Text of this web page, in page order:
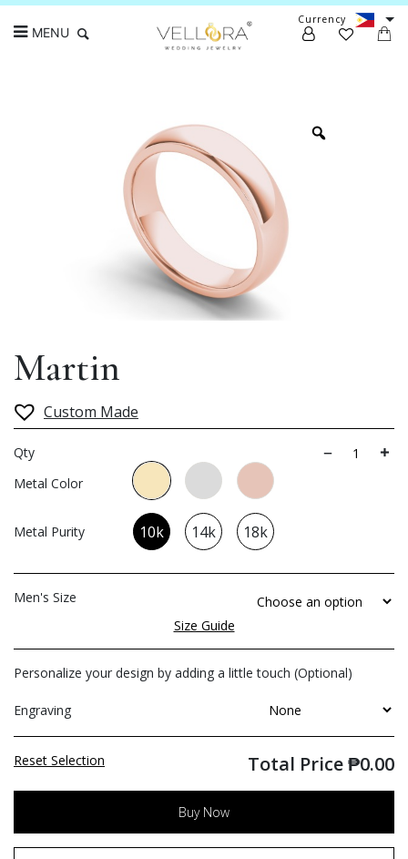
Currency
MENU
Martin
Custom Made
Qty
Metal Color
Metal Purity 10k 14k 18k
Men's Size
Size Guide
Personalize your design by adding a little touch (Optional)
Engraving
Reset Selection Total Price₱0.00
Buy Now